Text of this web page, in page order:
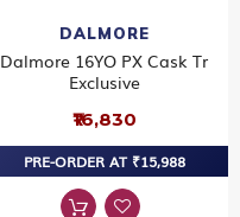
DALMORE
Dalmore 16YO PX Cask Tr
Exclusive
₹16,830
PRE-ORDER AT ₹15,988